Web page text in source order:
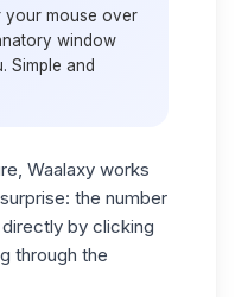
your mouse over
window
Simple and
Waalaxy works
the number
by clicking
through the